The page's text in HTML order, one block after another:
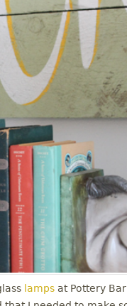
lamps at Pottery